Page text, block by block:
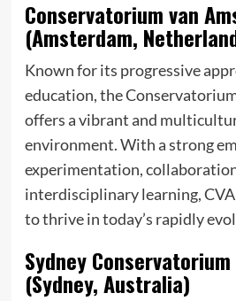
Conservatorium van
(Amsterdam,
Known for its progressive
education, the
offers a vibrant and
environment. With a strong
experimentation,
interdisciplinary learning,
to thrive in today’s rapidly
Sydney
(Sydney, Australia)